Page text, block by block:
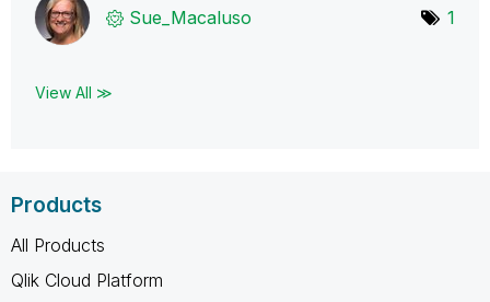
Sue_Macaluso 1
View All ≫
Products
All Products
Qlik Cloud Platform